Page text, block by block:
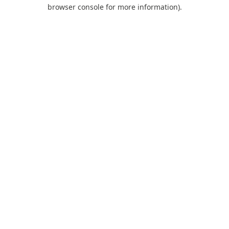
browser console for more information).